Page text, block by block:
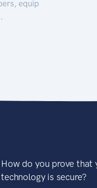
equip
How do you prove that
technology is secure?